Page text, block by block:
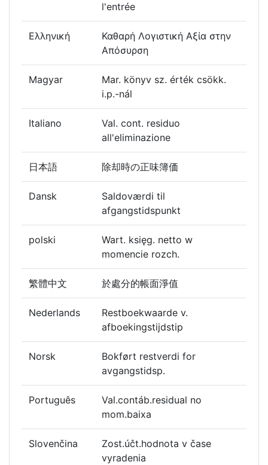
l'entrée
Ελληνική
Καθαρή Λογιστική Αξία στην
Απόσυρση
Magyar
Mar. könyv sz. érték csökk.
i.p.-nál
Italiano
Val. cont. residuo
all'eliminazione
日本語 除却時の正味簿価
Dansk
Saldoværdi til
afgangstidspunkt
polski
Wart. księg. netto w
momencie rozch.
繁體中文 於處分的帳面淨值
Nederlands
Restboekwaarde v.
afboekingstijdstip
Norsk
Bokført restverdi for
avgangstidsp.
Português
Val.contáb.residual no
mom.baixa
Slovenčina
Zost.účt.hodnota v čase
vyradenia